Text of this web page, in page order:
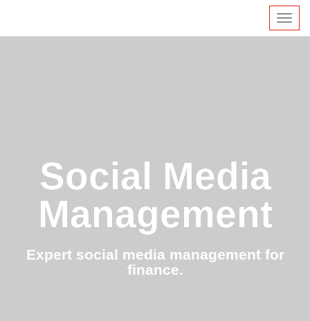
Social Media
Management
Expert social media management for
finance.